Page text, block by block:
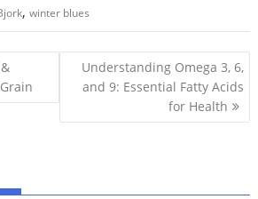
,winter blues
Understanding Omega 3, 6,
and 9: Essential Fatty Acids
for Health